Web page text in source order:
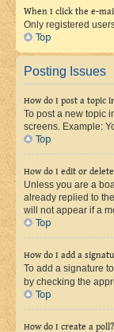
When I click the e-
Only registered
Top
Posting Issues
How do I post a topic
To post a new topic
screens. Example:
Top
How do I edit or
Unless you are a
already replied to
will not appear if a
Top
How do I add a
To add a signature
by checking the
Top
How do I create a poll?